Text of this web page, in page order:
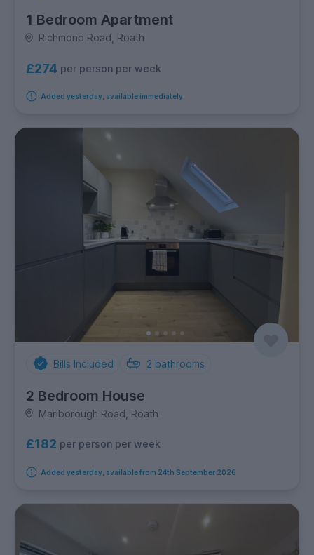
1 Bedroom Apartment
Richmond Road, Roath
£274 per person per week
Added yesterday, available immediately
Bills Included 2 bathrooms
2 Bedroom House
Marlborough Road, Roath
£182 per person per week
Added yesterday, available from 24th September 2026